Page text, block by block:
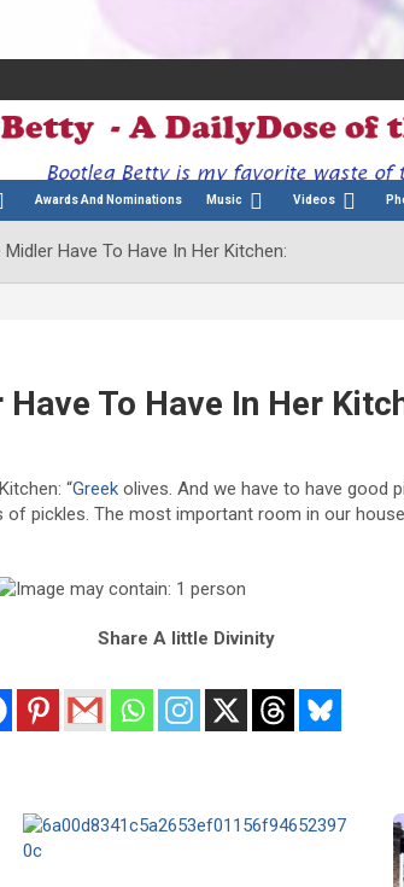
Awards And Nominations Music Videos
Have To Have In Her Kitchen:
To Have In Her
“Greek olives. And we have to have good
pickles. The most important room in our
Share A little Divinity